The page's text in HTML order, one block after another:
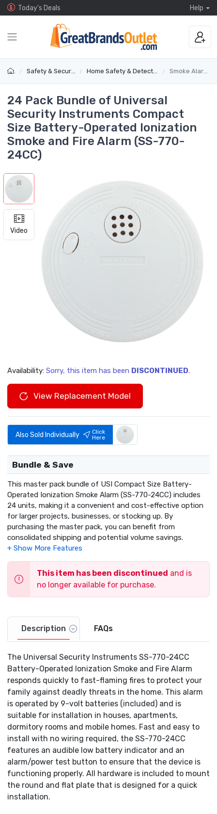
Today's Deals Help
Safety & Security Home Safety & Detectors Smoke Alarms
24 Pack Bundle of Universal
Security Instruments Compact
Size Battery-Operated Ionization
Smoke and Fire Alarm (SS-770-
24CC)
Video
Availability: Sorry, this item has been DISCONTINUED.
View Replacement Model
Also Sold Individually
Click
Here
Bundle & Save
This master pack bundle of USI Compact Size Battery-
Operated Ionization Smoke Alarm (SS-770-24CC) includes
24 units, making it a convenient and cost-effective option
for larger projects, businesses, or stocking up. By
purchasing the master pack, you can benefit from
consolidated shipping and potential volume savings.
This item has been discontinued and is
no longer available for purchase.
Description FAQs
The Universal Security Instruments SS-770-24CC
Battery-Operated Ionization Smoke and Fire Alarm
responds quickly to fast-flaming fires to protect your
family against deadly threats in the home. This alarm
is operated by 9-volt batteries (included) and is
suitable for installation in houses, apartments,
dormitory rooms and mobile homes. Fast and easy to
install with no wiring required, the SS-770-24CC
features an audible low battery indicator and an
alarm/power test button to ensure that the device is
functioning properly. All hardware is included to mount
the round and flat plate that is designed for a quick
installation.